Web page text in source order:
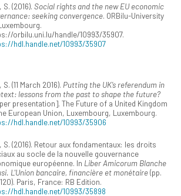
S. (2016). Social rights and the new EU economic
seeking convergence. ORBilu-University
orbilu.uni.lu/handle/10993/35907.
hdl.handle.net/10993/35907
S. (11 March 2016). Putting the UK’s referendum in
lessons from the past to shape the future?
presentation]. The Future of a United Kingdom
European Union, Luxembourg, Luxembourg.
hdl.handle.net/10993/35906
S. (2016). Retour aux fondamentaux: les droits
au socle de la nouvelle gouvernance
européenne. In Liber Amicorum Blanche
L'Union bancaire, financière et monétaire(pp.
120). Paris, France: RB Edition.
hdl.handle.net/10993/35898